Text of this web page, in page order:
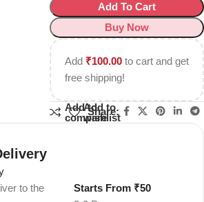
Add To Cart
Buy Now
Add ₹100.00 to cart and get
free shipping!
Add to
compare
Add to
wishlist
Share:
to the
Starts From ₹50